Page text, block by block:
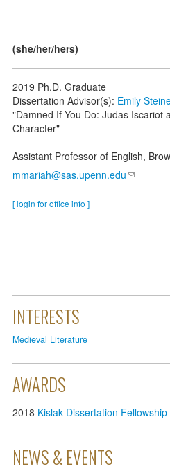
(she/her/hers)
2019 Ph.D. Graduate
Dissertation Advisor(s): Emily
"Damned If You Do: Judas Iscariot
Character"
Assistant Professor of English,
mmariah@sas.upenn.edu
[ login for office info ]
INTERESTS
Medieval Literature
AWARDS
2018 Kislak Dissertation Fellowship
NEWS & EVENTS